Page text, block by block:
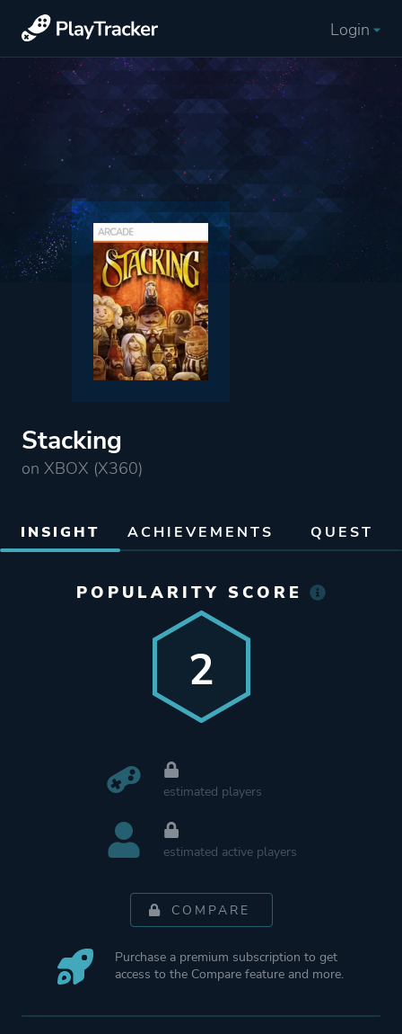
Login
Stacking
on XBOX (X360)
INSIGHT ACHIEVEMENTS QUEST
POPULARITY SCORE
2
estimated players
estimated active players
COMPARE
Purchase a premium subscription to get
access to the Compare feature and more.